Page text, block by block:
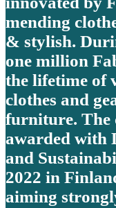
mending
& stylish.
one million
the lifetime of
clothes and
furniture. The
awarded with
and
2022 in
aiming